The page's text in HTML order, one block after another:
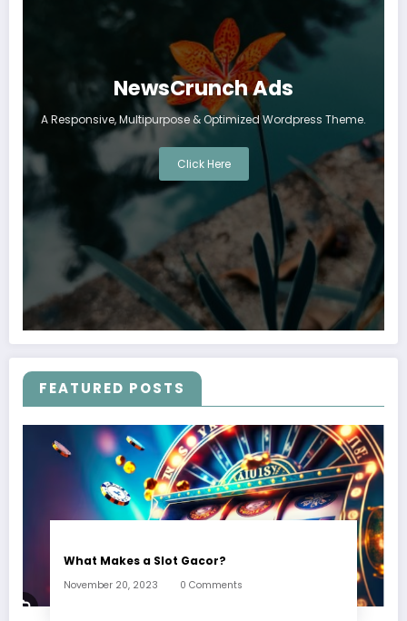
NewsCrunch Ads
A Responsive, Multipurpose & Optimized Wordpress Theme.
Click Here
FEATURED POSTS
What Makes a Slot Gacor?
November 20, 2023 0 Comments